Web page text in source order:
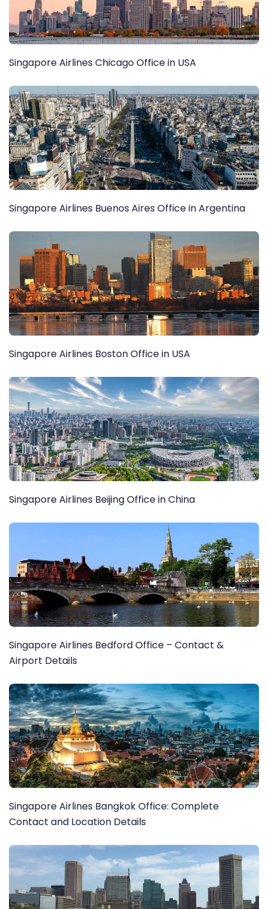
Singapore Airlines Chicago Office in USA
Singapore Airlines Buenos Aires Office in Argentina
Singapore Airlines Boston Office in USA
Singapore Airlines Beijing Office in China
Singapore Airlines Bedford Office – Contact &
Airport Details
Singapore Airlines Bangkok Office: Complete
Contact and Location Details